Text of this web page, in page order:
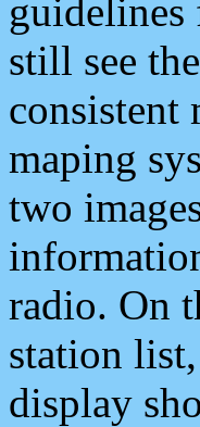
guidelines
still see
consistent
maping
two
radio. On
station
display